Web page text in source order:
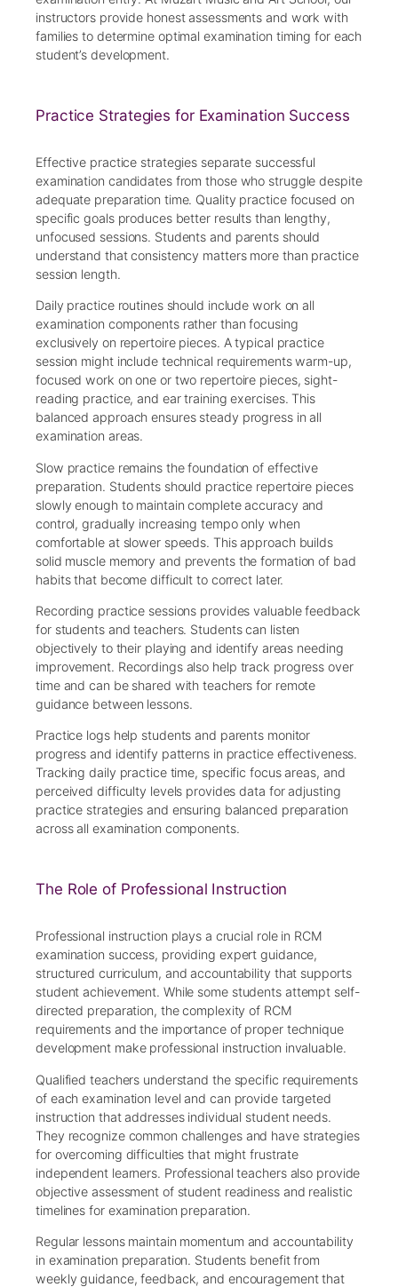
instructors provide honest assessments and work with
families to determine optimal examination timing for each
student’s development.
Practice Strategies for Examination Success
Effective practice strategies separate successful
examination candidates from those who struggle despite
adequate preparation time. Quality practice focused on
specific goals produces better results than lengthy,
unfocused sessions. Students and parents should
understand that consistency matters more than practice
session length.
Daily practice routines should include work on all
examination components rather than focusing
exclusively on repertoire pieces. A typical practice
session might include technical requirements warm-up,
focused work on one or two repertoire pieces, sight-
reading practice, and ear training exercises. This
balanced approach ensures steady progress in all
examination areas.
Slow practice remains the foundation of effective
preparation. Students should practice repertoire pieces
slowly enough to maintain complete accuracy and
control, gradually increasing tempo only when
comfortable at slower speeds. This approach builds
solid muscle memory and prevents the formation of bad
habits that become difficult to correct later.
Recording practice sessions provides valuable feedback
for students and teachers. Students can listen
objectively to their playing and identify areas needing
improvement. Recordings also help track progress over
time and can be shared with teachers for remote
guidance between lessons.
Practice logs help students and parents monitor
progress and identify patterns in practice effectiveness.
Tracking daily practice time, specific focus areas, and
perceived difficulty levels provides data for adjusting
practice strategies and ensuring balanced preparation
across all examination components.
The Role of Professional Instruction
Professional instruction plays a crucial role in RCM
examination success, providing expert guidance,
structured curriculum, and accountability that supports
student achievement. While some students attempt self-
directed preparation, the complexity of RCM
requirements and the importance of proper technique
development make professional instruction invaluable.
Qualified teachers understand the specific requirements
of each examination level and can provide targeted
instruction that addresses individual student needs.
They recognize common challenges and have strategies
for overcoming difficulties that might frustrate
independent learners. Professional teachers also provide
objective assessment of student readiness and realistic
timelines for examination preparation.
Regular lessons maintain momentum and accountability
in examination preparation. Students benefit from
weekly guidance, feedback, and encouragement that